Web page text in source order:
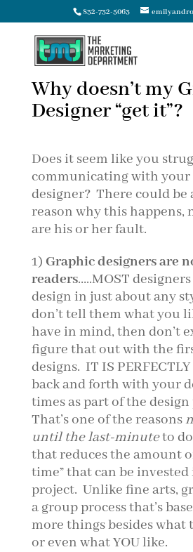
832-732-5063
Why doesn’t my
Designer “get it”?
Does it seem like you
communicating with your
designer? There could be
reason why this happens,
are his or her fault.
1) Graphic designers are
readers…..MOST
design in just about any
don’t tell them what you
have in mind, then don’t
figure that out with the
designs. IT IS
back and forth with your
times as part of the design
That’s one of the reasons
until the last-minuteto
that reduces the amount
time” that can be
project. Unlike fine arts,
a group process that’s
more things besides what
or even what YOU like.